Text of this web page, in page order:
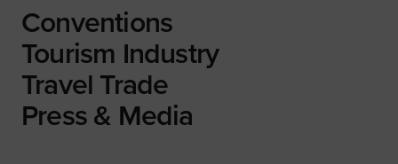
Conventions
Tourism Industry
Travel Trade
Press & Media